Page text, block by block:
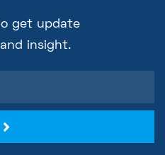
get update
insight.